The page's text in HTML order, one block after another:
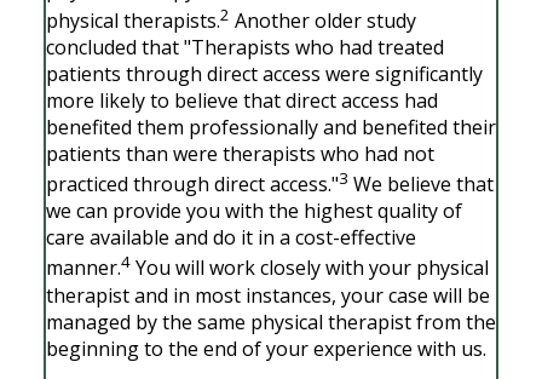
physical therapists.2 Another older study
concluded that "Therapists who had treated
patients through direct access were significantly
more likely to believe that direct access had
benefited them professionally and benefited their
patients than were therapists who had not
practiced through direct access."3 We believe that
we can provide you with the highest quality of
care available and do it in a cost-effective
manner.4You will work closely with your physical
therapist and in most instances, your case will be
managed by the same physical therapist from the
beginning to the end of your experience with us.